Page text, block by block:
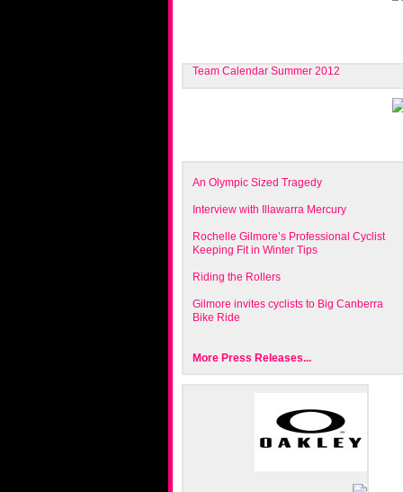
Team Calendar Summer 2012
An Olympic Sized Tragedy
Interview with Illawarra Mercury
Rochelle Gilmore’s Professional Cyclist
Keeping Fit in Winter Tips
Riding the Rollers
Gilmore invites cyclists to Big Canberra
Bike Ride
More Press Releases...